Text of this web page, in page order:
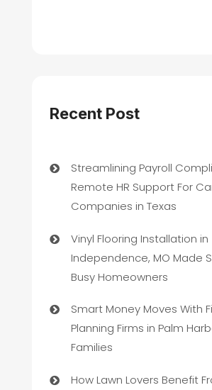
Recent Post
Streamlining Payroll
Remote HR Support For
Companies in Texas
Vinyl Flooring Installation in
Independence, MO Made
Busy Homeowners
Smart Money Moves With
Planning Firms in Palm
Families
How Lawn Lovers Benefit